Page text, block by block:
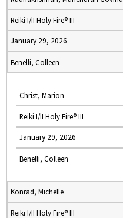
Reiki I/II Holy Fire® III
January 29, 2026
Benelli, Colleen
Christ, Marion
Reiki I/II Holy Fire® III
January 29, 2026
Benelli, Colleen
Konrad, Michelle
Reiki I/II Holy Fire® III